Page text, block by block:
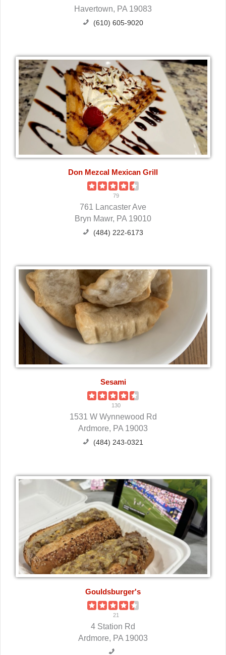
Havertown, PA 19083
(610) 605-9020
Don Mezcal Mexican Grill
79
761 Lancaster Ave
Bryn Mawr, PA 19010
(484) 222-6173
Sesami
130
1531 W Wynnewood Rd
Ardmore, PA 19003
(484) 243-0321
Gouldsburger's
21
4 Station Rd
Ardmore, PA 19003